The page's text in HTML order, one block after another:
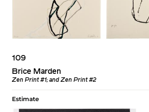
109
Brice Marden
Zen Print #1; and Zen Print #2
Estimate